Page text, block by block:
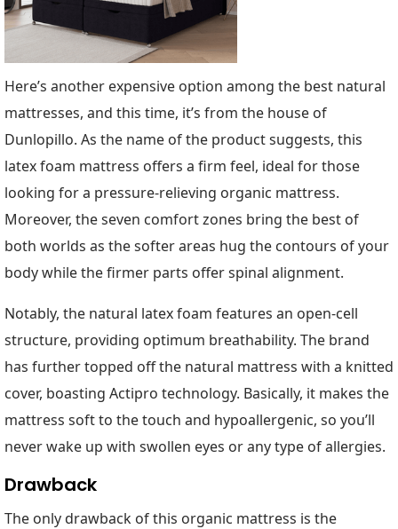
Here’s another expensive option among the best natural
mattresses, and this time, it’s from the house of
Dunlopillo. As the name of the product suggests, this
latex foam mattress offers a firm feel, ideal for those
looking for a pressure-relieving organic mattress.
Moreover, the seven comfort zones bring the best of
both worlds as the softer areas hug the contours of your
body while the firmer parts offer spinal alignment.
Notably, the natural latex foam features an open-cell
structure, providing optimum breathability. The brand
has further topped off the natural mattress with a knitted
cover, boasting Actipro technology. Basically, it makes the
mattress soft to the touch and hypoallergenic, so you’ll
never wake up with swollen eyes or any type of allergies.
Drawback
The only drawback of this organic mattress is the